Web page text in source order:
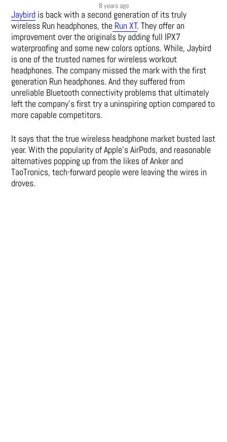
8 years ago
Jaybird is back with a second generation of its truly
wireless Run headphones, the Run XT. They offer an
improvement over the originals by adding full IPX7
waterproofing and some new colors options. While, Jaybird
is one of the trusted names for wireless workout
headphones. The company missed the mark with the first
generation Run headphones. And they suffered from
unreliable Bluetooth connectivity problems that ultimately
left the company’s first try a uninspiring option compared to
more capable competitors.
It says that the true wireless headphone market busted last
year. With the popularity of Apple’s AirPods, and reasonable
alternatives popping up from the likes of Anker and
TaoTronics, tech-forward people were leaving the wires in
droves.